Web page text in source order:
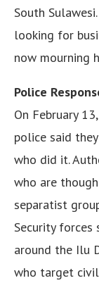
South
looking for
now mourning
Police
On February
police said
who did it.
who are
separatist
Security
around the Ilu
who target